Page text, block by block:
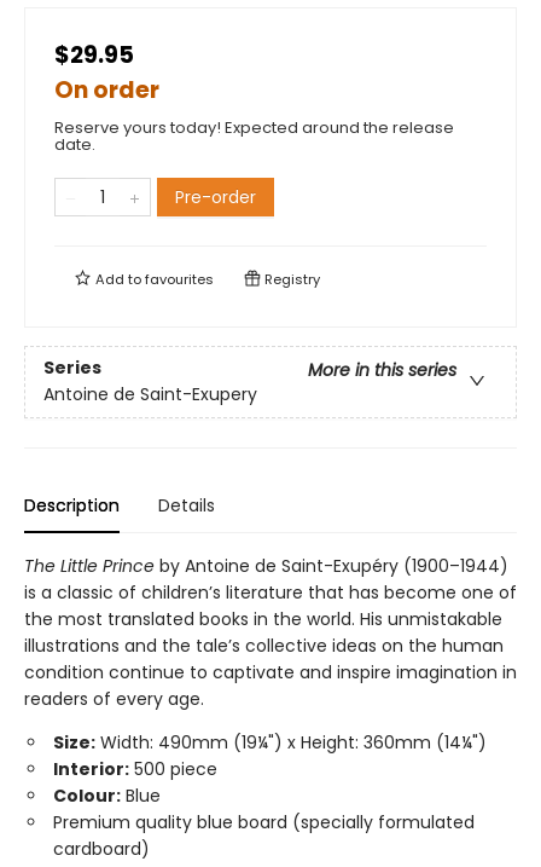
$29.95
On order
Reserve yours today! Expected around the release
date.
Pre-order
Add tofavourites Registry
Series
More in this series
Antoine de Saint-Exupery
Description Details
The Little Prince by Antoine de Saint-Exupéry (1900–1944)
is a classic of children’s literature that has become one of
the most translated books in the world. His unmistakable
illustrations and the tale’s collective ideas on the human
condition continue to captivate and inspire imagination in
readers of every age.
Size: Width: 490mm (19¼") x Height: 360mm (14¼")
Interior: 500 piece
Colour: Blue
Premium quality blue board (specially formulated
cardboard)